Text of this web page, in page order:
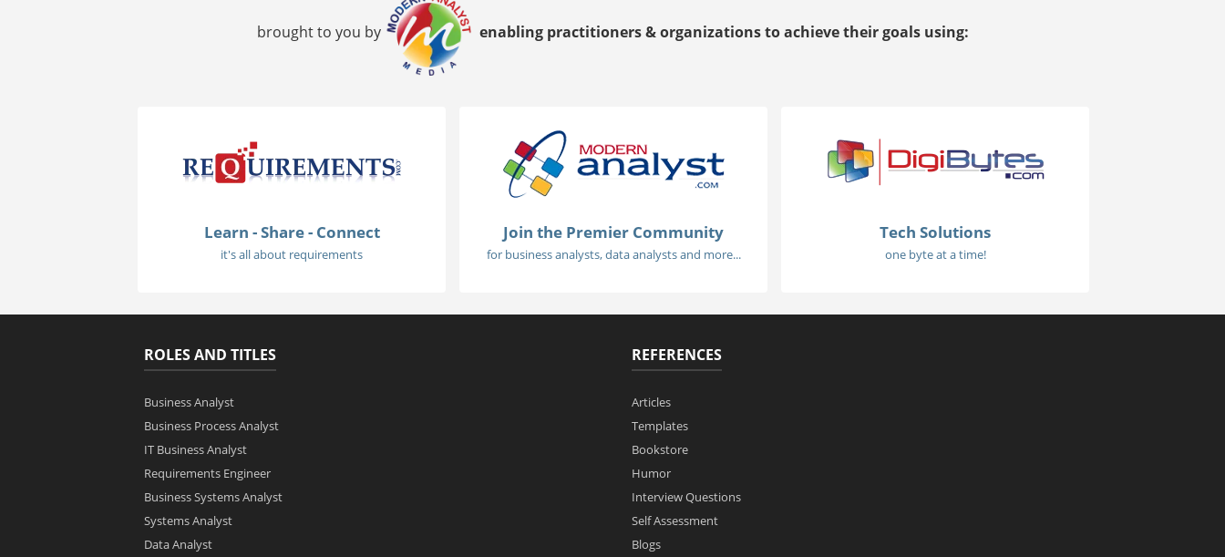
brought to you by enabling practitioners & organizations to achieve their goals using:
Learn - Share - Connect
it's all about requirements
Join the Premier Community
for business analysts, data analysts and more...
Tech Solutions
one byte at a time!
ROLES AND TITLES
Business Analyst
Business Process Analyst
IT Business Analyst
Requirements Engineer
Business Systems Analyst
Systems Analyst
Data Analyst
REFERENCES
Articles
Templates
Bookstore
Humor
Interview Questions
Self Assessment
Blogs